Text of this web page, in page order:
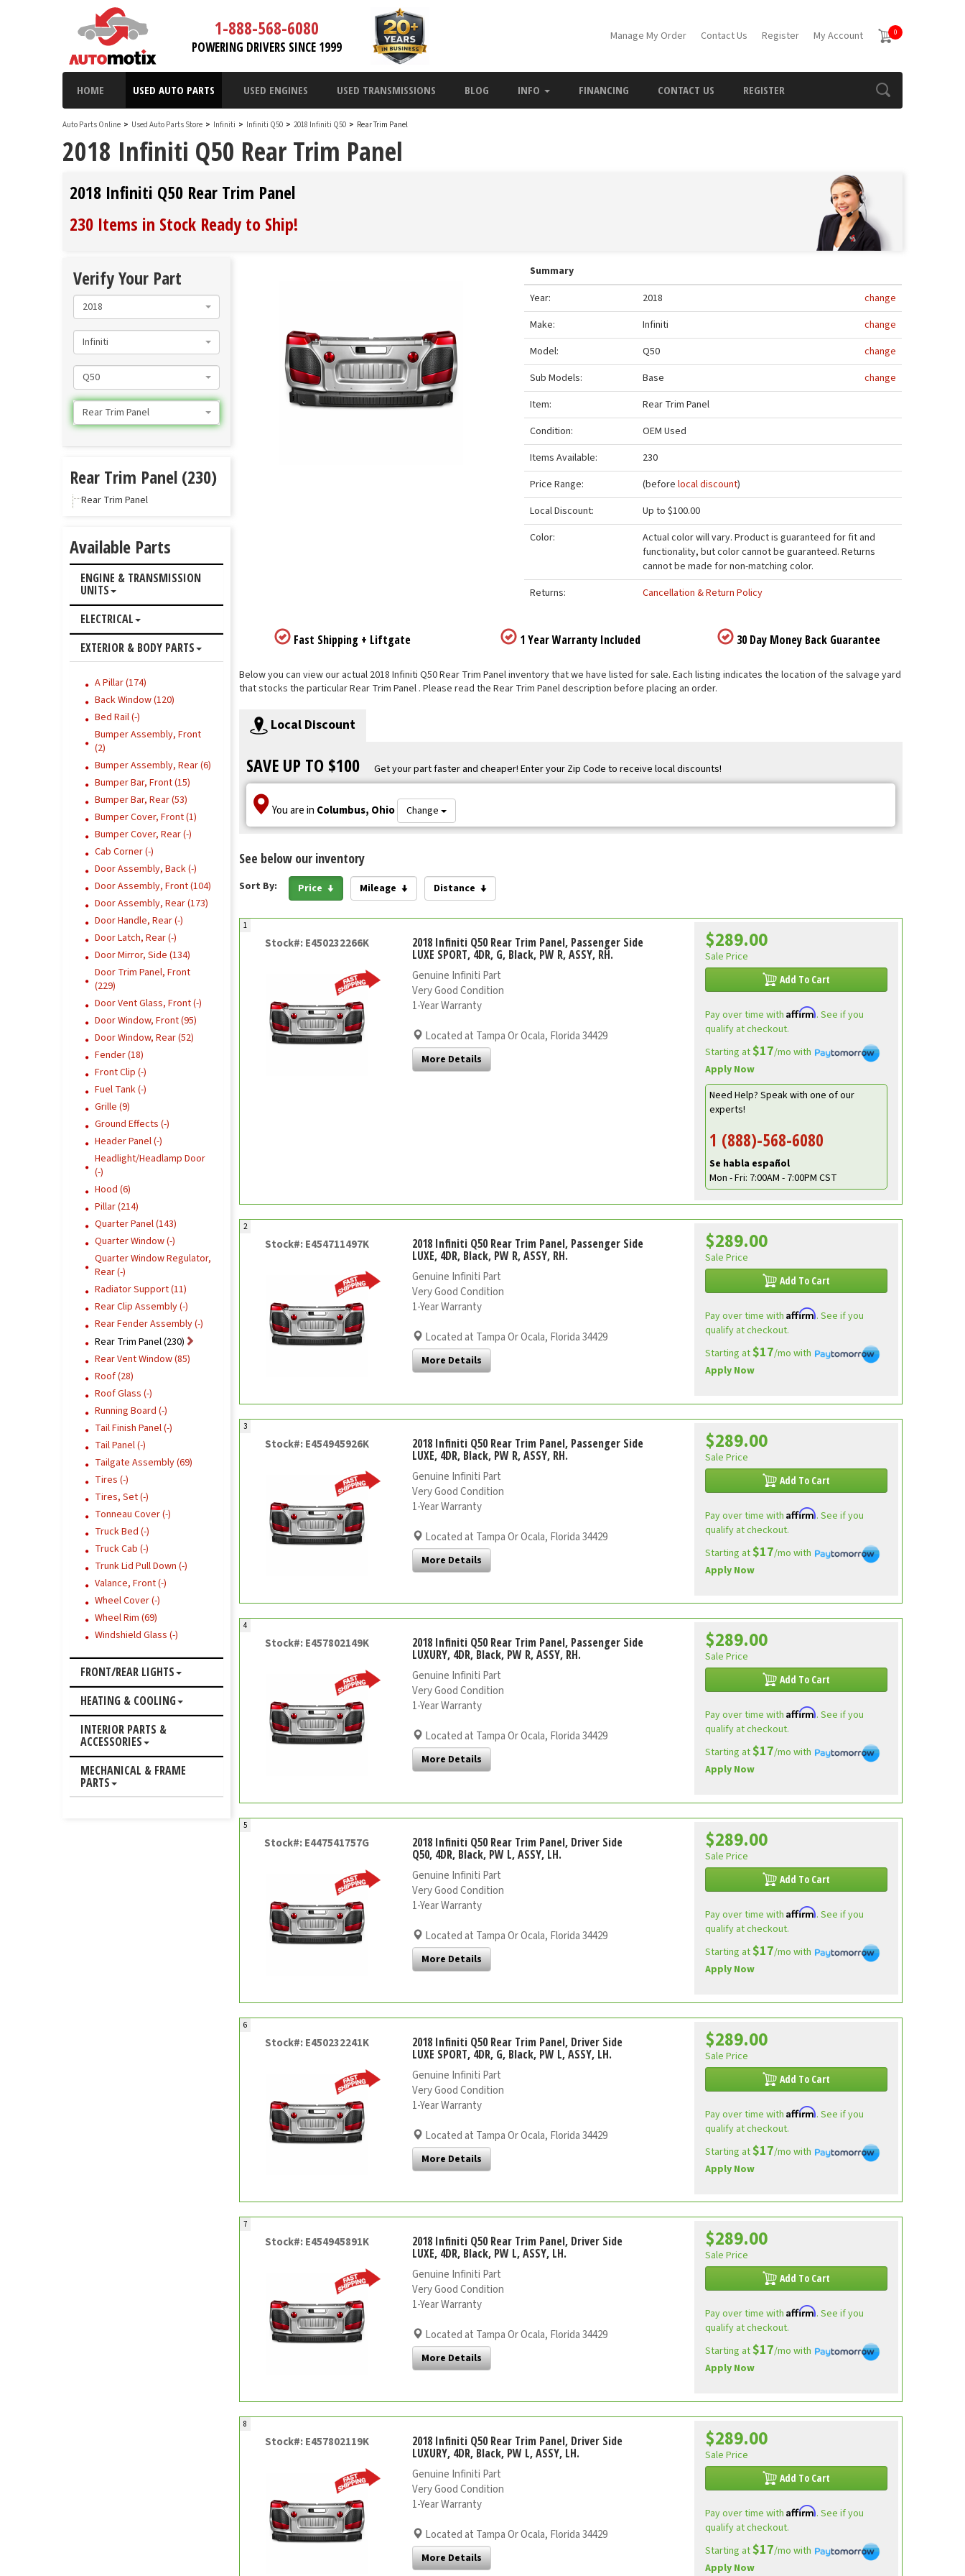
1-888-568-6080
POWERING DRIVERS SINCE 1999
Manage My Order Contact Us Register My Account 0
HOME USED AUTO PARTS USED ENGINES USED TRANSMISSIONS BLOG INFO FINANCING CONTACT US REGISTER
Auto Parts Online > Used Auto Parts Store > Infiniti > Infiniti Q50 > 2018 Infiniti Q50 > Rear Trim Panel
2018 Infiniti Q50 Rear Trim Panel
2018 Infiniti Q50 Rear Trim Panel
230 Items in Stock Ready to Ship!
Summary
Year:
2018
change
Make:
Infiniti
change
Model:
Q50
change
Sub Models:
Base
change
Item:
Rear Trim Panel
Condition:
OEM Used
Items Available:
230
Price Range:
(beforelocal discount)
Local Discount:
Up to $100.00
Color:
Actual color will vary. Product is guaranteed for fit and
functionality, but color cannot be guaranteed. Returns
cannot be made for non-matching color.
Returns:
Cancellation & Return Policy
Fast Shipping + Liftgate 1 Year Warranty Included 30 Day Money Back Guarantee
Below you can view our actual 2018 Infiniti Q50 Rear Trim Panel inventory that we have listed for sale. Each listing indicates the location of the salvage yard
that stocks the particular Rear Trim Panel . Please read the Rear Trim Panel description before placing an order.
Local Discount
SAVE UP TO $100 Get your part faster and cheaper! Enter your Zip Code to receive local discounts!
You are in Columbus, Ohio Change
See below our inventory
Sort By: Price Mileage Distance
1
Stock#: E450232266K 2018 Infiniti Q50 Rear Trim Panel, Passenger Side
LUXE SPORT, 4DR, G, Black, PW R, ASSY, RH.
Genuine Infiniti Part
Very Good Condition
1-Year Warranty
Located at Tampa Or Ocala, Florida 34429
More Details
$289.00
Sale Price
Add To Cart
Pay over time with Affirm. See if you
qualify at checkout.
Starting at$17/mo with
Apply Now
Need Help? Speak with one of our
experts!
1 (888)-568-6080
Se habla español
Mon - Fri: 7:00AM - 7:00PM CST
2
Stock#: E454711497K 2018 Infiniti Q50 Rear Trim Panel, Passenger Side
LUXE, 4DR, Black, PW R, ASSY, RH.
Genuine Infiniti Part
Very Good Condition
1-Year Warranty
Located at Tampa Or Ocala, Florida 34429
More Details
$289.00
Sale Price
Add To Cart
Pay over time with Affirm. See if you
qualify at checkout.
Starting at$17/mo with
Apply Now
3
Stock#: E454945926K 2018 Infiniti Q50 Rear Trim Panel, Passenger Side
LUXE, 4DR, Black, PW R, ASSY, RH.
Genuine Infiniti Part
Very Good Condition
1-Year Warranty
Located at Tampa Or Ocala, Florida 34429
More Details
$289.00
Sale Price
Add To Cart
Pay over time with Affirm. See if you
qualify at checkout.
Starting at$17/mo with
Apply Now
4
Stock#: E457802149K 2018 Infiniti Q50 Rear Trim Panel, Passenger Side
LUXURY, 4DR, Black, PW R, ASSY, RH.
Genuine Infiniti Part
Very Good Condition
1-Year Warranty
Located at Tampa Or Ocala, Florida 34429
More Details
$289.00
Sale Price
Add To Cart
Pay over time with Affirm. See if you
qualify at checkout.
Starting at$17/mo with
Apply Now
5
Stock#: E447541757G 2018 Infiniti Q50 Rear Trim Panel, Driver Side
Q50, 4DR, Black, PW L, ASSY, LH.
Genuine Infiniti Part
Very Good Condition
1-Year Warranty
Located at Tampa Or Ocala, Florida 34429
More Details
$289.00
Sale Price
Add To Cart
Pay over time with Affirm. See if you
qualify at checkout.
Starting at$17/mo with
Apply Now
6
Stock#: E450232241K 2018 Infiniti Q50 Rear Trim Panel, Driver Side
LUXE SPORT, 4DR, G, Black, PW L, ASSY, LH.
Genuine Infiniti Part
Very Good Condition
1-Year Warranty
Located at Tampa Or Ocala, Florida 34429
More Details
$289.00
Sale Price
Add To Cart
Pay over time with Affirm. See if you
qualify at checkout.
Starting at$17/mo with
Apply Now
7
Stock#: E454945891K 2018 Infiniti Q50 Rear Trim Panel, Driver Side
LUXE, 4DR, Black, PW L, ASSY, LH.
Genuine Infiniti Part
Very Good Condition
1-Year Warranty
Located at Tampa Or Ocala, Florida 34429
More Details
$289.00
Sale Price
Add To Cart
Pay over time with Affirm. See if you
qualify at checkout.
Starting at$17/mo with
Apply Now
8
Stock#: E457802119K 2018 Infiniti Q50 Rear Trim Panel, Driver Side
LUXURY, 4DR, Black, PW L, ASSY, LH.
Genuine Infiniti Part
Very Good Condition
1-Year Warranty
Located at Tampa Or Ocala, Florida 34429
More Details
$289.00
Sale Price
Add To Cart
Pay over time with Affirm. See if you
qualify at checkout.
Starting at$17/mo with
Apply Now
Verify Your Part
2018
Infiniti
Q50
Rear Trim Panel
Rear Trim Panel (230)
Rear Trim Panel
Available Parts
ENGINE & TRANSMISSION
UNITS
ELECTRICAL
EXTERIOR & BODY PARTS
A Pillar (174)
Back Window (120)
Bed Rail (-)
Bumper Assembly, Front
(2)
Bumper Assembly, Rear (6)
Bumper Bar, Front (15)
Bumper Bar, Rear (53)
Bumper Cover, Front (1)
Bumper Cover, Rear (-)
Cab Corner (-)
Door Assembly, Back (-)
Door Assembly, Front (104)
Door Assembly, Rear (173)
Door Handle, Rear (-)
Door Latch, Rear (-)
Door Mirror, Side (134)
Door Trim Panel, Front
(229)
Door Vent Glass, Front (-)
Door Window, Front (95)
Door Window, Rear (52)
Fender (18)
Front Clip (-)
Fuel Tank (-)
Grille (9)
Ground Effects (-)
Header Panel (-)
Headlight/Headlamp Door
(-)
Hood (6)
Pillar (214)
Quarter Panel (143)
Quarter Window (-)
Quarter Window Regulator,
Rear (-)
Radiator Support (11)
Rear Clip Assembly (-)
Rear Fender Assembly (-)
Rear Trim Panel (230)
Rear Vent Window (85)
Roof (28)
Roof Glass (-)
Running Board (-)
Tail Finish Panel (-)
Tail Panel (-)
Tailgate Assembly (69)
Tires (-)
Tires, Set (-)
Tonneau Cover (-)
Truck Bed (-)
Truck Cab (-)
Trunk Lid Pull Down (-)
Valance, Front (-)
Wheel Cover (-)
Wheel Rim (69)
Windshield Glass (-)
FRONT/REAR LIGHTS
HEATING & COOLING
INTERIOR PARTS &
ACCESSORIES
MECHANICAL & FRAME
PARTS